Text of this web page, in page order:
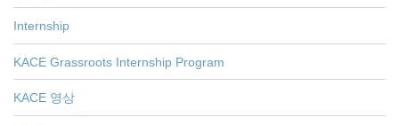
Internship
KACE Grassroots Internship Program
KACE 영상